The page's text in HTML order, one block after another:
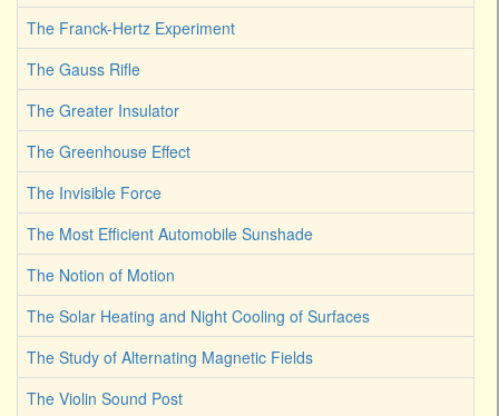
The Franck-Hertz Experiment
The Gauss Rifle
The Greater Insulator
The Greenhouse Effect
The Invisible Force
The Most Efficient Automobile Sunshade
The Notion of Motion
The Solar Heating and Night Cooling of Surfaces
The Study of Alternating Magnetic Fields
The Violin Sound Post